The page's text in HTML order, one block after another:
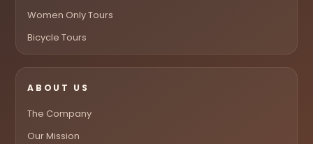
Women Only Tours
Bicycle Tours
ABOUT US
The Company
Our Mission